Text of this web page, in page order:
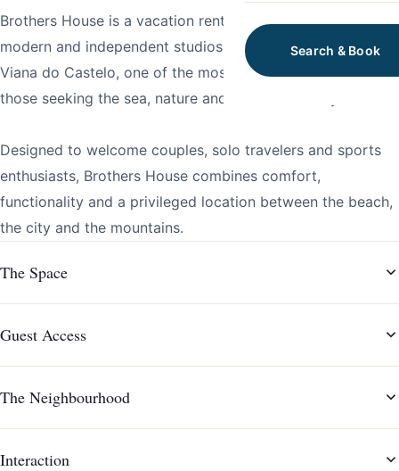
Search & Book
Brothers House is a vacation rental consisting of three
modern and independent studios, located in Cabedelo,
Viana do Castelo, one of the most sought-after areas for
those seeking the sea, nature and an active lifestyle.
Designed to welcome couples, solo travelers and sports
enthusiasts, Brothers House combines comfort,
functionality and a privileged location between the beach,
the city and the mountains.
The Space
Guest Access
The Neighbourhood
Interaction